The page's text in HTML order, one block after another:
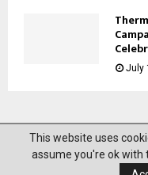
July
@2023 News
This website uses
assume you're ok with